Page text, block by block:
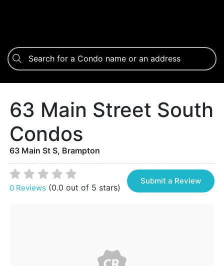
63 Main Street South
Condos
63 Main St S, Brampton
0 Reviews (0.0 out of 5 stars)
Submit a Review